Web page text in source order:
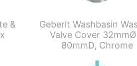
&
Geberit Washbasin
Valve Cover
80mmD, Chrome